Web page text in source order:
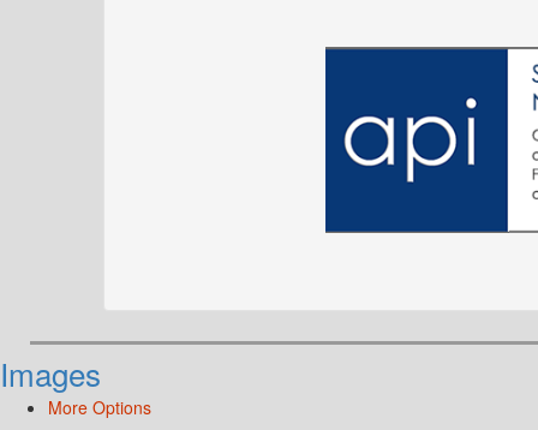
Images
More Options